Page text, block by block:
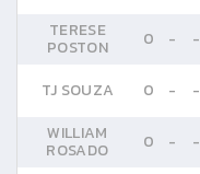
TERESE
POSTON 0 - -
TJ SOUZA 0 - -
WILLIAM
ROSADO 0 - -